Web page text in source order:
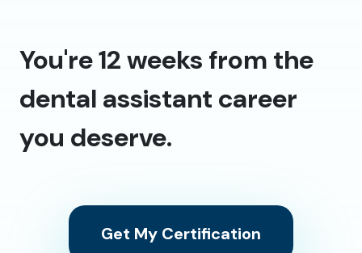
You're 12 weeks from the
dental assistant career
you deserve.
Get My Certification